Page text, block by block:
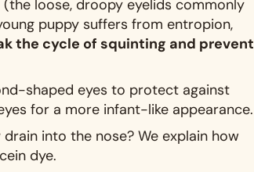
(the loose, droopy eyelids commonly
puppy suffers from entropion,
the cycle of squinting and prevent
shaped eyes to protect against
for a more infant-like appearance.
into the nose? We explain how
dye.